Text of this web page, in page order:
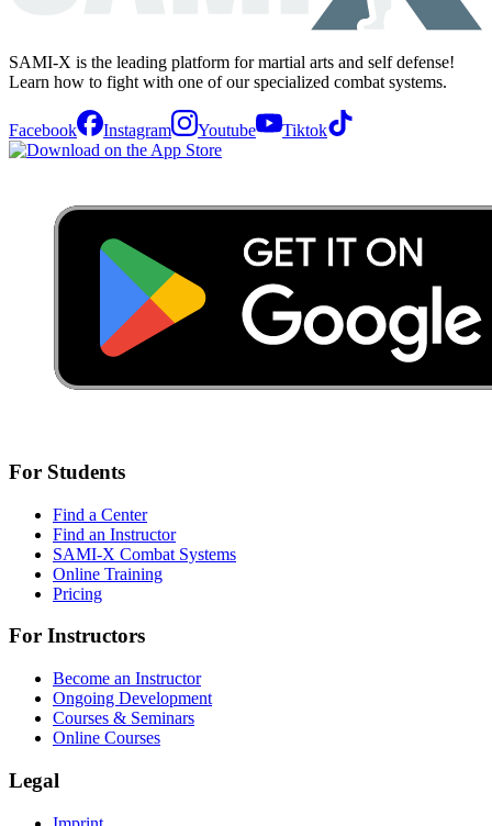
SAMI-X is the leading platform for martial arts and self defense!
Learn how to fight with one of our specialized combat systems.
Facebook Instagram Youtube Tiktok
For Students
Find a Center
Find an Instructor
SAMI-X Combat Systems
Online Training
Pricing
For Instructors
Become an Instructor
Ongoing Development
Courses & Seminars
Online Courses
Legal